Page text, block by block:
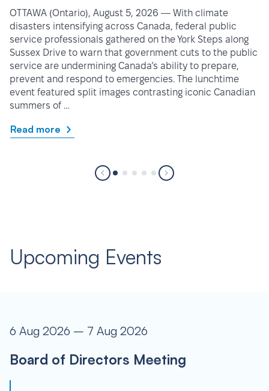
OTTAWA (Ontario), August 5, 2026 — With climate
disasters intensifying across Canada, federal public
service professionals gathered on the York Steps along
Sussex Drive to warn that government cuts to the public
service are undermining Canada’s ability to prepare,
prevent and respond to emergencies. The lunchtime
event featured split images contrasting iconic Canadian
summers of …
Read more
Upcoming Events
6 Aug 2026 – 7 Aug 2026
Board of Directors Meeting